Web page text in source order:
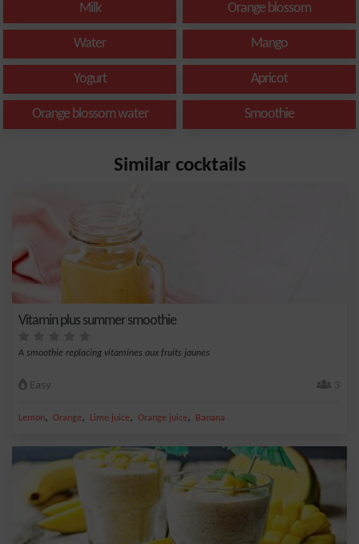
Milk Orange blossom
Water Mango
Yogurt Apricot
Orange blossom water Smoothie
Similar cocktails
Vitamin plus summer smoothie
A smoothie replacing vitamines aux fruits jaunes
Easy 3
Lemon, Orange, Lime juice, Orange juice, Banana